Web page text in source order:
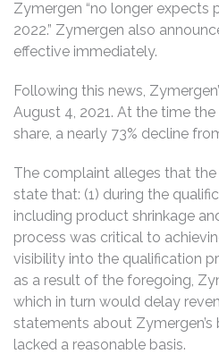
Zymergen “no longer expects
2022.” Zymergen also
effective immediately.
Following this news,
August 4, 2021. At the time
share, a nearly 73% decline
The complaint alleges that
state that: (1) during the
including product shrinkage
process was critical to
visibility into the qualification
as a result of the foregoing,
which in turn would delay
statements about
lacked a reasonable basis.